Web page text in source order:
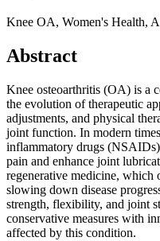
Knee OA, Women's Health,
Abstract
Knee osteoarthritis (OA) is a
the evolution of therapeutic
adjustments, and physical
joint function. In modern
inflammatory drugs
pain and enhance joint
regenerative medicine, which
slowing down disease
strength, flexibility, and joint
conservative measures with
affected by this condition.